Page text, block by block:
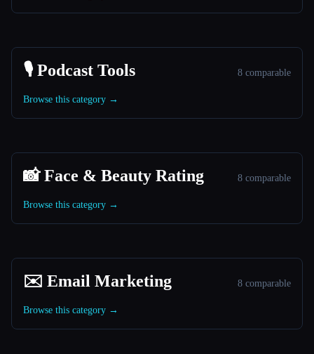
🎙️ Podcast Tools 8 comparable
Browse this category →
📸 Face & Beauty Rating 8 comparable
Browse this category →
✉️ Email Marketing 8 comparable
Browse this category →